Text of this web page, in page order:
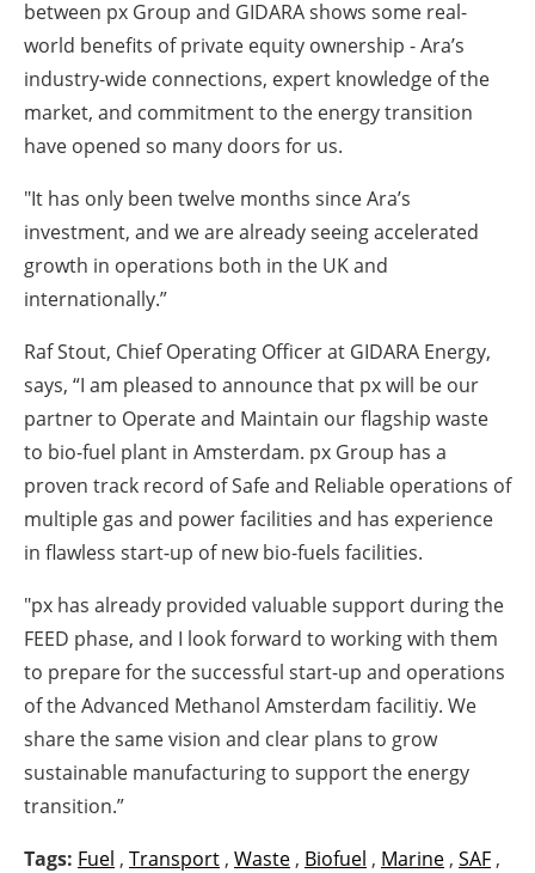
between px Group and GIDARA shows some real-
world benefits of private equity ownership - Ara’s
industry-wide connections, expert knowledge of the
market, and commitment to the energy transition
have opened so many doors for us.
"It has only been twelve months since Ara’s
investment, and we are already seeing accelerated
growth in operations both in the UK and
internationally.”
Raf Stout, Chief Operating Officer at GIDARA Energy,
says, “I am pleased to announce that px will be our
partner to Operate and Maintain our flagship waste
to bio-fuel plant in Amsterdam. px Group has a
proven track record of Safe and Reliable operations of
multiple gas and power facilities and has experience
in flawless start-up of new bio-fuels facilities.
"px has already provided valuable support during the
FEED phase, and I look forward to working with them
to prepare for the successful start-up and operations
of the Advanced Methanol Amsterdam facilitiy. We
share the same vision and clear plans to grow
sustainable manufacturing to support the energy
transition.”
Tags: Fuel , Transport , Waste , Biofuel , Marine , SAF ,